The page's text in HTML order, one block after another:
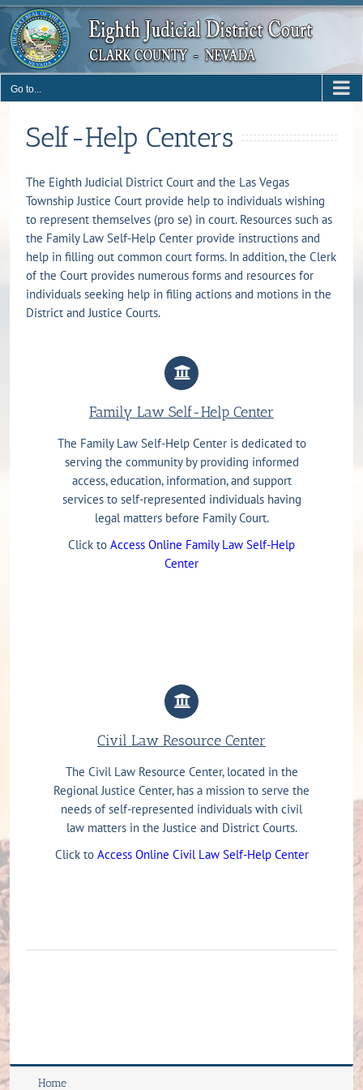
Skip
content
Go to...
Self-Help Centers
The Eighth Judicial District Court and the Las Vegas
Township Justice Court provide help to individuals wishing
to represent themselves (pro se) in court. Resources such as
the Family Law Self-Help Center provide instructions and
help in filling out common court forms. In addition, the Clerk
of the Court provides numerous forms and resources for
individuals seeking help in filing actions and motions in the
District and Justice Courts.
Family Law Self-Help Center
The Family Law Self-Help Center is dedicated to
serving the community by providing informed
access, education, information, and support
services to self-represented individuals having
legal matters before Family Court.
Click to Access Online Family Law Self-Help
Center
Civil Law Resource Center
The Civil Law Resource Center, located in the
Regional Justice Center, has a mission to serve the
needs of self-represented individuals with civil
law matters in the Justice and District Courts.
Click to Access Online Civil Law Self-Help Center
Home